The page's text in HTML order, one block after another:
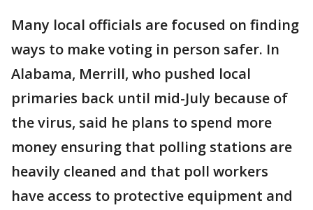
Many local officials are focused on finding
ways to make voting in person safer. In
Alabama, Merrill, who pushed local
primaries back until mid-July because of
the virus, said he plans to spend more
money ensuring that polling stations are
heavily cleaned and that poll workers
have access to protective equipment and